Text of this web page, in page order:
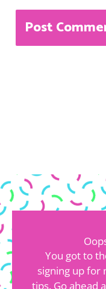
You got to
signing up for
tips. Go ahead